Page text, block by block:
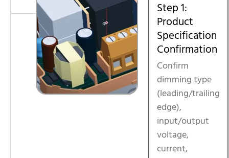
Step 1:
Product
Specification
Confirmation
Confirm
dimming type
(leading/trailing
edge),
input/output
voltage,
current,